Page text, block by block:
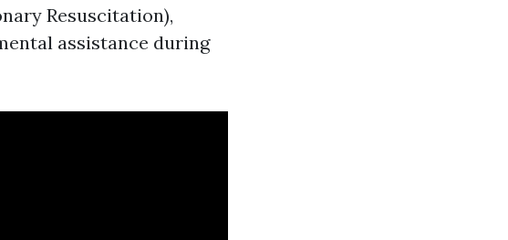
Resuscitation),
assistance during